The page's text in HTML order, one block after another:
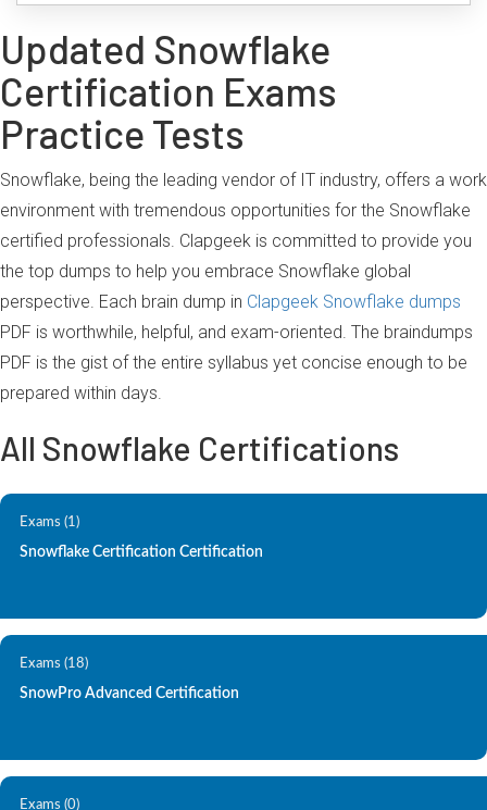
Updated Snowflake
Certification Exams
Practice Tests
Snowflake, being the leading vendor of IT industry, offers a work
environment with tremendous opportunities for the Snowflake
certified professionals. Clapgeek is committed to provide you
the top dumps to help you embrace Snowflake global
perspective. Each brain dump in Clapgeek Snowflake dumps
PDF is worthwhile, helpful, and exam-oriented. The braindumps
PDF is the gist of the entire syllabus yet concise enough to be
prepared within days.
All Snowflake Certifications
Exams (1)
Snowflake Certification Certification
Exams (18)
SnowPro Advanced Certification
Exams (0)